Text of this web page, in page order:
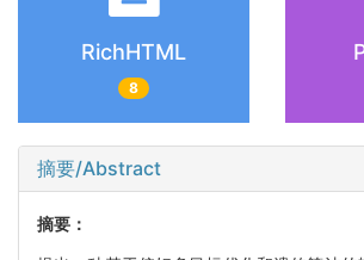
RichHTML
8
摘要/Abstract
摘要：